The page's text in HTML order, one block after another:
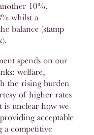
10%.
whilst a
balance (stamp
spends on our
welfare,
the rising burden
of higher rates
unclear how we
acceptable
a competitive